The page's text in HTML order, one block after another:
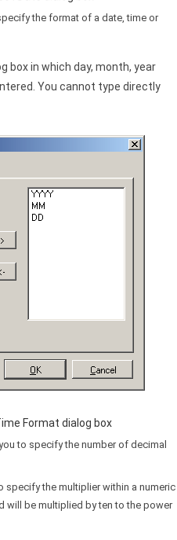
the format of a date, time or
box in which day, month, year
You cannot type directly
Format dialog box
to specify the number of decimal
specify the multiplier within a numeric
will be multiplied by ten to the power